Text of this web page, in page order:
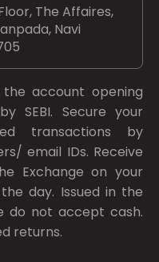
The Affaires,
Navi
account opening
bySEBI. Secure your
transactions by
email IDs. Receive
Exchange on your
day. Issued in the
do not accept cash.
returns.